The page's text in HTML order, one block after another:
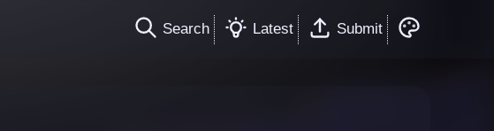
Search Latest Submit